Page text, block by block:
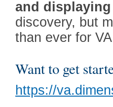
and displaying
discovery, but
than ever for
Want to get
https://